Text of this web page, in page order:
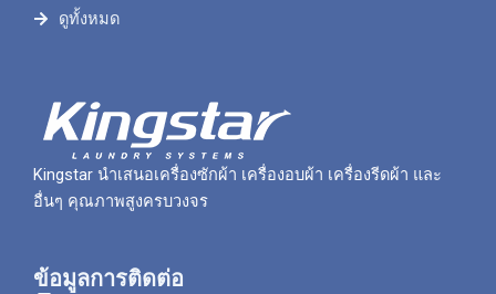
ดูทั้งหมด
Kingstar นำเสนอเครื่องซักผ้า เครื่องอบผ้า เครื่องรีดผ้า และ
อื่นๆ คุณภาพสูงครบวงจร
ข้อมูลการติดต่อ